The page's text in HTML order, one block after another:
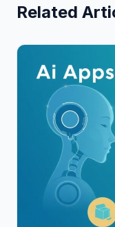
Related